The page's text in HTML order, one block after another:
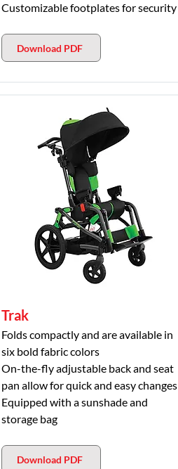
Customizable footplates for security
Download PDF
Trak
Folds compactly and are available in
six bold fabric colors
On-the-fly adjustable back and seat
pan allow for quick and easy changes
Equipped with a sunshade and
storage bag
Download PDF